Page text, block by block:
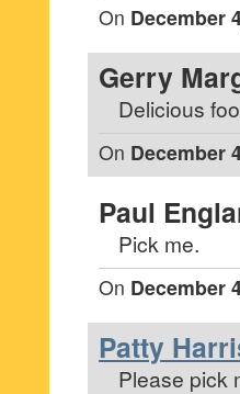
On December
Gerry
Delicious
On December
Paul
Pick me.
On December
Patty
Please pick